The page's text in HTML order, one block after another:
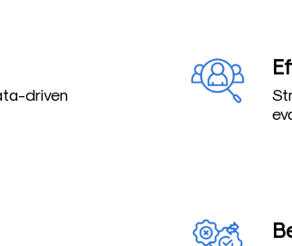
driven